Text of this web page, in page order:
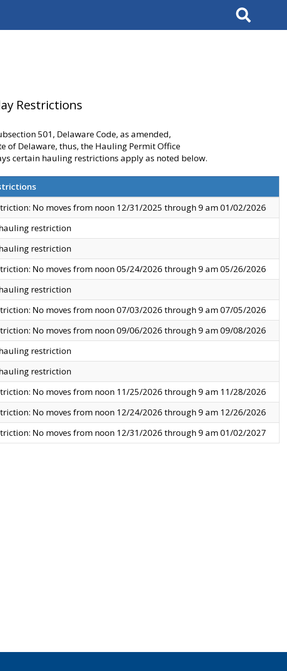
Search
Restrictions
501, Delaware Code, as amended,
of Delaware, thus, the Hauling Permit Office
certain hauling restrictions apply as noted below.
No moves from noon 12/31/2025 through 9 am 01/02/2026
restriction
restriction
No moves from noon 05/24/2026 through 9 am 05/26/2026
restriction
No moves from noon 07/03/2026 through 9 am 07/05/2026
No moves from noon 09/06/2026 through 9 am 09/08/2026
restriction
restriction
No moves from noon 11/25/2026 through 9 am 11/28/2026
No moves from noon 12/24/2026 through 9 am 12/26/2026
No moves from noon 12/31/2026 through 9 am 01/02/2027